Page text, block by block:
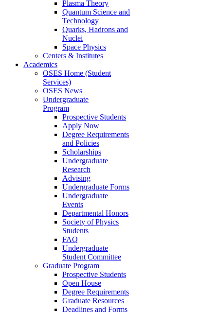
Plasma Theory
Quantum Science and
Technology
Quarks, Hadrons and
Nuclei
Space Physics
Centers & Institutes
Academics
OSES Home (Student
Services)
OSES News
Undergraduate
Program
Prospective Students
Apply Now
Degree Requirements
and Policies
Scholarships
Undergraduate
Research
Advising
Undergraduate Forms
Undergraduate
Events
Departmental Honors
Society of Physics
Students
FAQ
Undergraduate
Student Committee
Graduate Program
Prospective Students
Open House
Degree Requirements
Graduate Resources
Deadlines and Forms